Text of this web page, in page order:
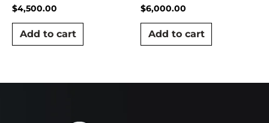
$4,500.00
Add to cart
$6,000.00
Add to cart